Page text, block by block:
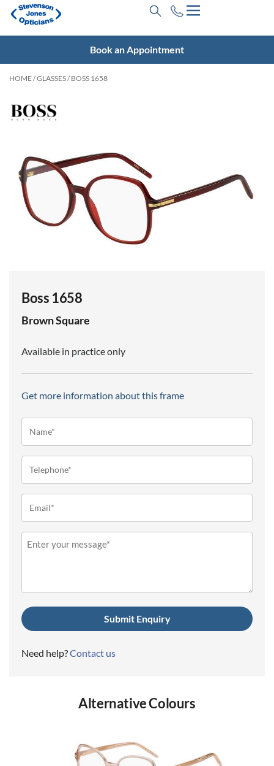
Book an Appointment
HOME/GLASSES/ BOSS 1658
Boss 1658
BrownSquare
Available in practice only
Get more information about this frame
Message
Need help?Contact us
Alternative Colours